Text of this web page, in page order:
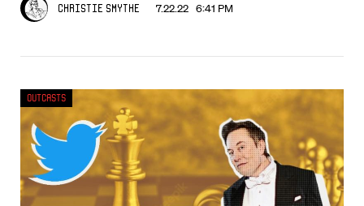
Christie Smythe 7.22.22 6:41 PM
Outcasts